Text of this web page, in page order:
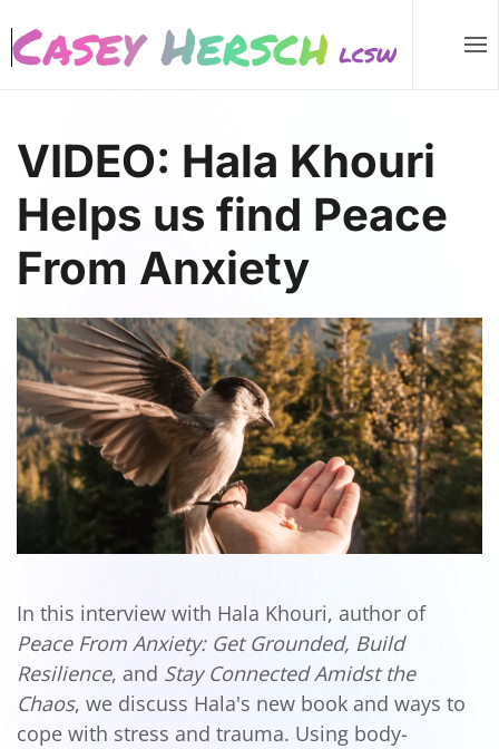
Skip to main content
VIDEO: Hala Khouri
Helps us find Peace
From Anxiety
In this interview with Hala Khouri, author of
Peace From Anxiety: Get Grounded, Build
Resilience, and Stay Connected Amidst the
Chaos, we discuss Hala's new book and ways to
cope with stress and trauma. Using body-